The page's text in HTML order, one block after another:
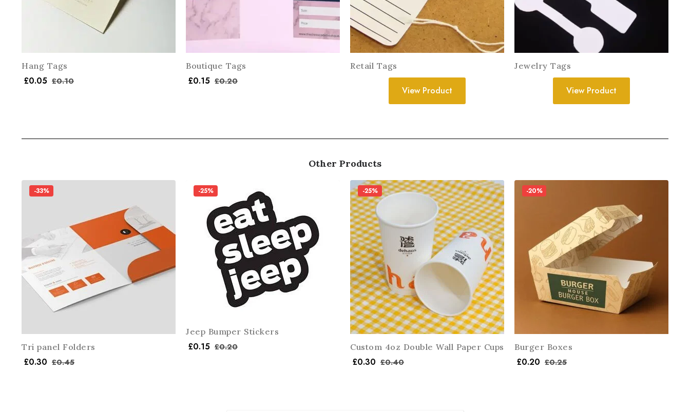
Hang Tags
£0.05 £0.10
Boutique Tags
£0.15 £0.20
Retail Tags
View Product
Jewelry Tags
View Product
Other Products
-33%
Tri panel Folders
£0.30 £0.45
-25%
Jeep Bumper Stickers
£0.15 £0.20
-25%
Custom 4oz Double Wall Paper Cups
£0.30 £0.40
-20%
Burger Boxes
£0.20 £0.25